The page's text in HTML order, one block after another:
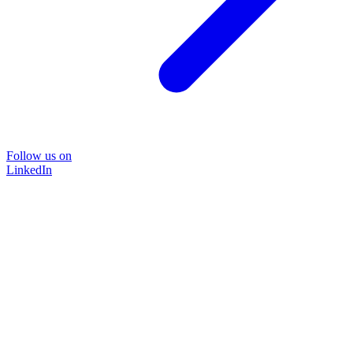
Follow us on
LinkedIn